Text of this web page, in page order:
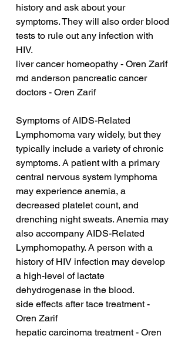
history and ask about your
symptoms. They will also order blood
tests to rule out any infection with
HIV.
liver cancer homeopathy - Oren Zarif
md anderson pancreatic cancer
doctors - Oren Zarif
Symptoms of AIDS-Related
Lymphomoma vary widely, but they
typically include a variety of chronic
symptoms. A patient with a primary
central nervous system lymphoma
may experience anemia, a
decreased platelet count, and
drenching night sweats. Anemia may
also accompany AIDS-Related
Lymphomopathy. A person with a
history of HIV infection may develop
a high-level of lactate
dehydrogenase in the blood.
side effects after tace treatment -
Oren Zarif
hepatic carcinoma treatment - Oren